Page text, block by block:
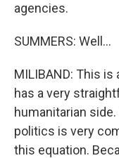
agencies.
SUMMERS: Well...
MILIBAND: This
has a very
humanitarian
politics is very
this equation.